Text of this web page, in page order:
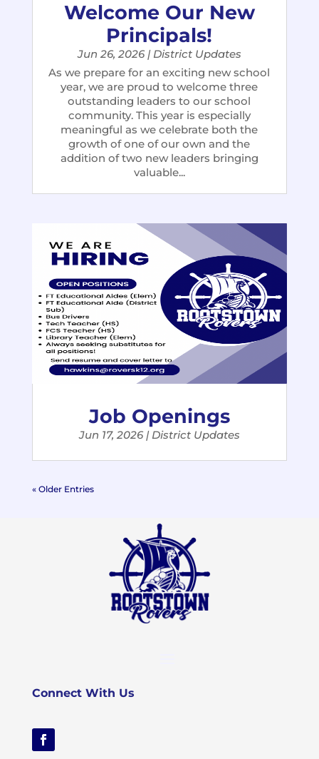
Welcome Our New
Principals!
Jun 26, 2026| District Updates
As we prepare for an exciting new school
year, we are proud to welcome three
outstanding leaders to our school
community. This year is especially
meaningful as we celebrate both the
growth of one of our own and the
addition of two new leaders bringing
valuable...
Job Openings
Jun 17, 2026| District Updates
« Older Entries
Connect With Us